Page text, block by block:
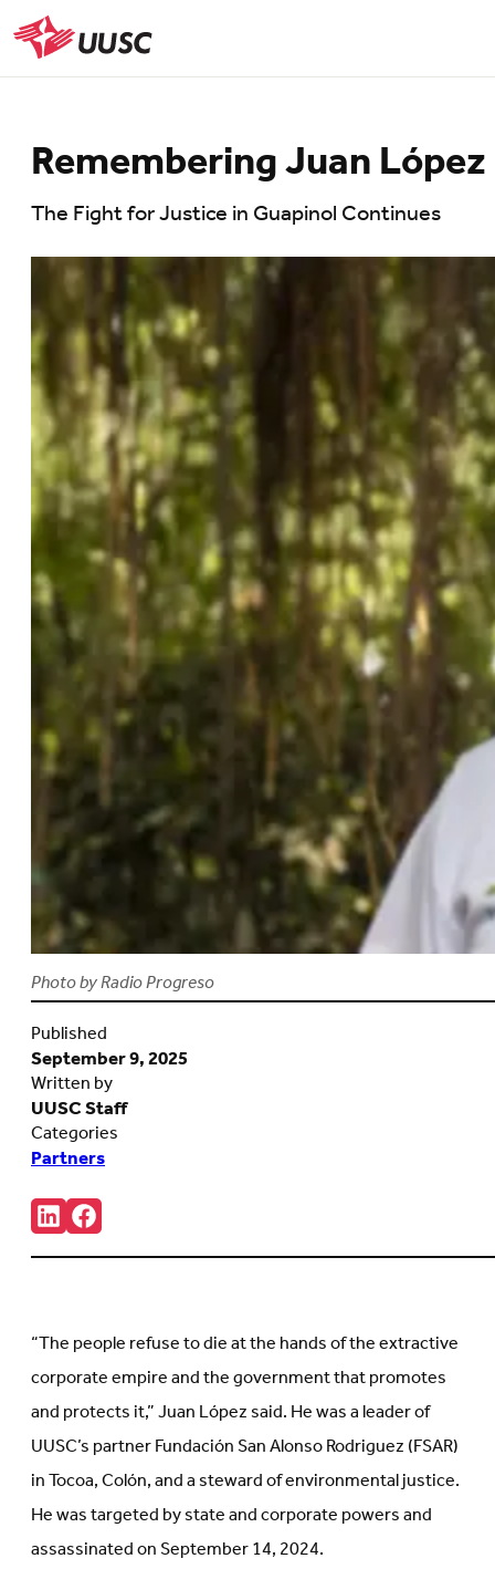
Skip
to
main
UUSC
Remembering Juan López
The Fight for Justice in Guapinol Continues
Photo by Radio Progreso
Published
September 9, 2025
Written by
UUSC Staff
Categories
Partners
Share:
Connct
with
us
in
new
Follow
us
on
new
tab)
“The people refuse to die at the hands of the extractive
corporate empire and the government that promotes
and protects it,” Juan López said. He was a leader of
UUSC’s partner Fundación San Alonso Rodriguez (FSAR)
in Tocoa, Colón, and a steward of environmental justice.
He was targeted by state and corporate powers and
assassinated on September 14, 2024.